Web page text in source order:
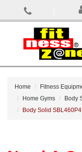
Home Fitness
Home Gyms
Body
Body Solid